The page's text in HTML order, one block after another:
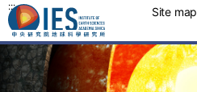
::: Site map